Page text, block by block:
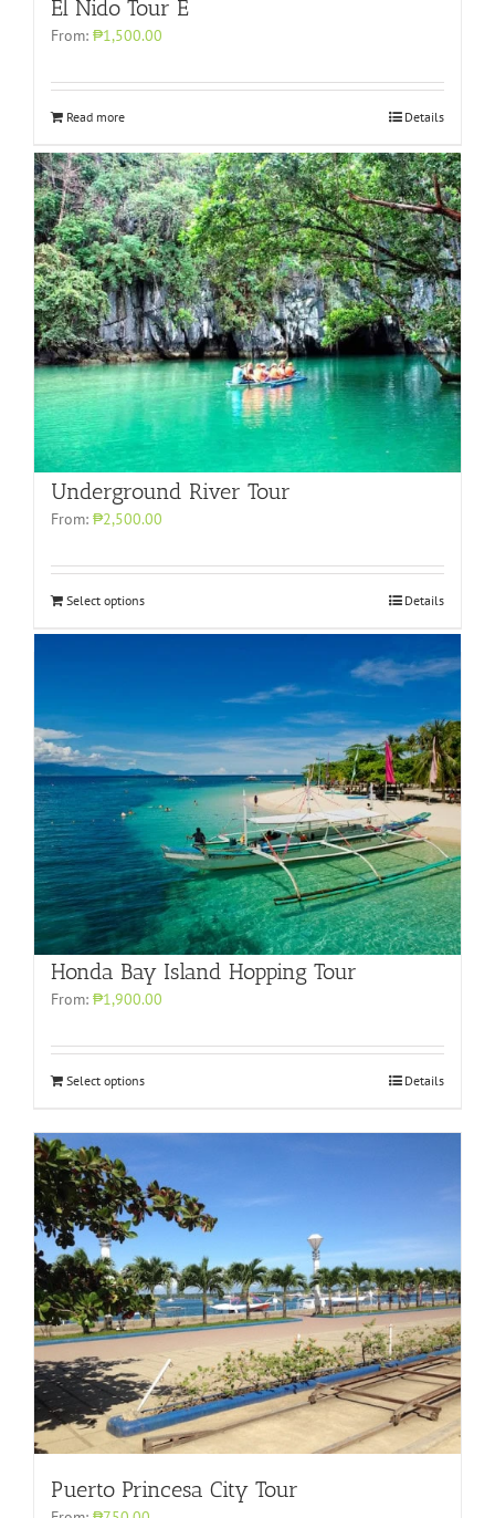
El Nido Tour E
From: ₱1,500.00
Read more Details
Underground River Tour
From: ₱2,500.00
Select options Details
Honda Bay Island Hopping Tour
From: ₱1,900.00
Select options Details
Puerto Princesa City Tour